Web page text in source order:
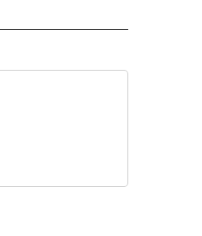
ABOUT NEW PAGES ON "AP NATIONAL